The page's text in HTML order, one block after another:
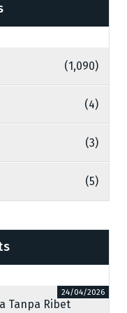
(1,090)
(4)
(3)
(5)
Tanpa Ribet
24/04/2026